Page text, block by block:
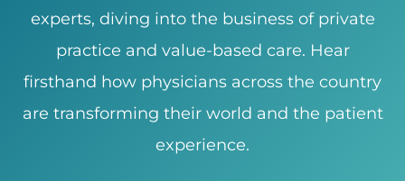
experts, diving into the business of private
practice and value-based care. Hear
firsthand how physicians across the country
are transforming their world and the patient
experience.